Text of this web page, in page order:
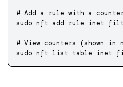
# Add a rule with a counter
sudo nft add rule inet
# View counters (shown
sudo nft list table inet